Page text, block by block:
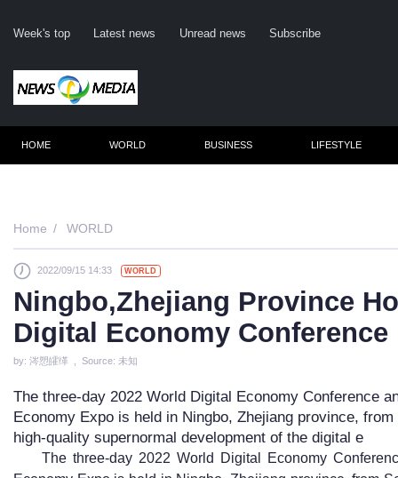
Week's top Latest news Unread news Subscribe
Click
HOME WORLD BUSINESS LIFESTYLE
Home WORLD
2022/09/15 14:33 WORLD
Ningbo,Zhejiang Province
Digital Economy Conference
by: 涔愬皬缂 , Source: 未知
The three-day 2022 World Digital Economy Conference
Economy Expo is held in Ningbo, Zhejiang province,
high-quality supernormal development of the digital e
The three-day 2022 World Digital Economy